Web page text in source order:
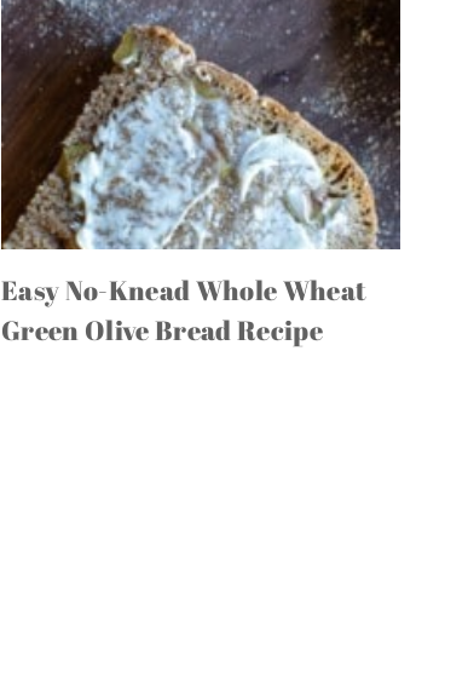
Easy No-Knead Whole Wheat
Green Olive Bread Recipe